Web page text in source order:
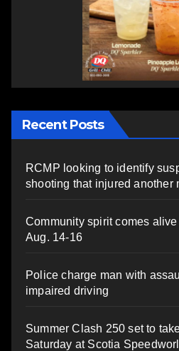
Recent Posts
RCMP looking to identify
shooting that injured another
Community spirit comes
Aug. 14-16
Police charge man with
impaired driving
Summer Clash 250 set to
Saturday at Scotia